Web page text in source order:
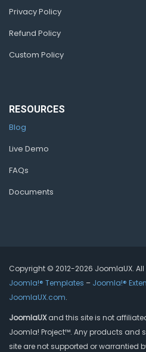
Privacy Policy
Refund Policy
Custom Policy
RESOURCES
Blog
Live Demo
FAQs
Documents
Copyright © 2012-2026 JoomlaUX. All
Joomla!® Templates – Joomla!®
JoomlaUX.com.
JoomlaUXand this site is not
Joomla! Project™. Any products and
site are not supported or warrantied